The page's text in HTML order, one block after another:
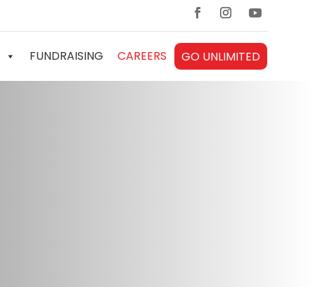
FUNDRAISING CAREERS GO UNLIMITED